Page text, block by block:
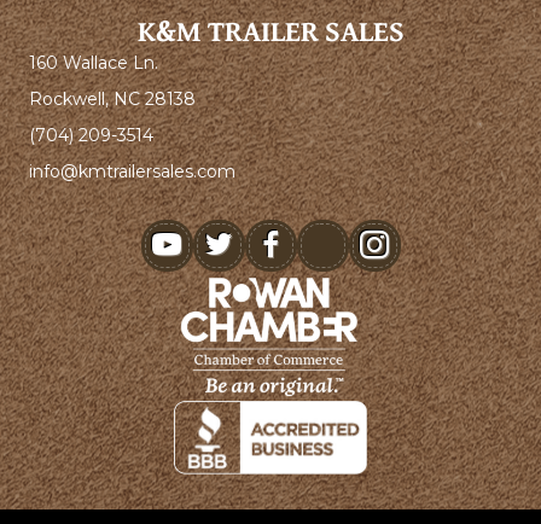
K&M TRAILER SALES
160 Wallace Ln.
Rockwell, NC 28138
(704) 209-3514
info@kmtrailersales.com
youtube